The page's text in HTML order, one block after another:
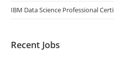
IBM Data Science Professional
Recent Jobs